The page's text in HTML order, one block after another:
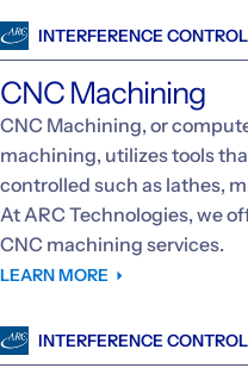
INTERFERENCE
CNC Machining
CNC Machining, or
machining, utilizes tools
controlled such as lathes,
At ARC Technologies, we
CNC machining services.
LEARN MORE
INTERFERENCE